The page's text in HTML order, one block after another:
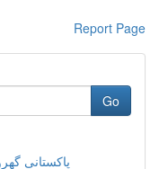
Report Page
Go
پاکستانی